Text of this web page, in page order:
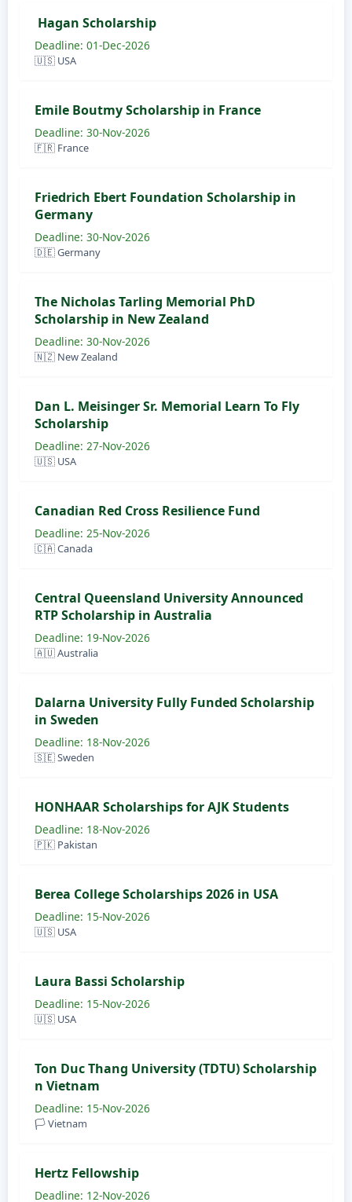
Hagan Scholarship
Deadline: 01-Dec-2026
🇺🇸 USA
Emile Boutmy Scholarship in France
Deadline: 30-Nov-2026
🇫🇷 France
Friedrich Ebert Foundation Scholarship in
Germany
Deadline: 30-Nov-2026
🇩🇪 Germany
The Nicholas Tarling Memorial PhD
Scholarship in New Zealand
Deadline: 30-Nov-2026
🇳🇿 New Zealand
Dan L. Meisinger Sr. Memorial Learn To Fly
Scholarship
Deadline: 27-Nov-2026
🇺🇸 USA
Canadian Red Cross Resilience Fund
Deadline: 25-Nov-2026
🇨🇦 Canada
Central Queensland University Announced
RTP Scholarship in Australia
Deadline: 19-Nov-2026
🇦🇺 Australia
Dalarna University Fully Funded Scholarship
in Sweden
Deadline: 18-Nov-2026
🇸🇪 Sweden
HONHAAR Scholarships for AJK Students
Deadline: 18-Nov-2026
🇵🇰 Pakistan
Berea College Scholarships 2026 in USA
Deadline: 15-Nov-2026
🇺🇸 USA
Laura Bassi Scholarship
Deadline: 15-Nov-2026
🇺🇸 USA
Ton Duc Thang University (TDTU) Scholarship
n Vietnam
Deadline: 15-Nov-2026
🏳️ Vietnam
Hertz Fellowship
Deadline: 12-Nov-2026